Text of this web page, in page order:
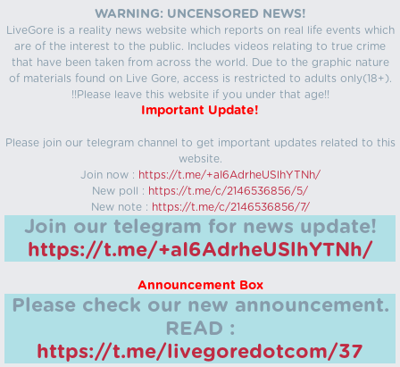
WARNING: UNCENSORED NEWS!
LiveGore is a reality news website which reports on real life events which
are of the interest to the public. Includes videos relating to true crime
that have been taken from across the world. Due to the graphic nature
of materials found on Live Gore, access is restricted to adults only(18+).
!!Please leave this website if you under that age!!
Important Update!
Please join our telegram channel to get important updates related to this
website.
Join now : https://t.me/+aI6AdrheUSlhYTNh/
New poll : https://t.me/c/2146536856/5/
New note : https://t.me/c/2146536856/7/
Join our telegram for news update!
https://t.me/+aI6AdrheUSlhYTNh/
Announcement Box
Please check our new announcement.
READ :
https://t.me/livegoredotcom/37